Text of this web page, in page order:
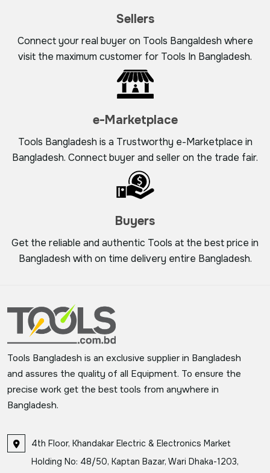
Sellers
Connect your real buyer on Tools Bangaldesh where
visit the maximum customer for Tools In Bangladesh.
e-Marketplace
Tools Bangladesh is a Trustworthy e-Marketplace in
Bangladesh. Connect buyer and seller on the trade fair.
Buyers
Get the reliable and authentic Tools at the best price in
Bangladesh with on time delivery entire Bangladesh.
Tools Bangladesh is an exclusive supplier in Bangladesh
and assures the quality of all Equipment. To ensure the
precise work get the best tools from anywhere in
Bangladesh.
4th Floor, Khandakar Electric & Electronics Market
Holding No: 48/50, Kaptan Bazar, Wari Dhaka-1203,